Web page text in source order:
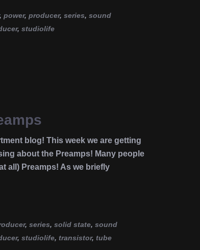
, power, producer, series, sound
, studiolife
blog! This week we are getting
about the Preamps! Many people
all) Preamps! As we briefly
, series, solid state, sound
, studiolife, transistor, tube